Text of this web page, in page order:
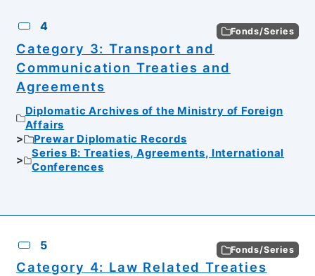
4 Fonds/Series
Category 3: Transport and
Communication Treaties and
Agreements
Diplomatic Archives of the Ministry of Foreign
Affairs
Prewar Diplomatic Records
Series B: Treaties, Agreements, International
Conferences
5 Fonds/Series
Category 4: Law Related Treaties